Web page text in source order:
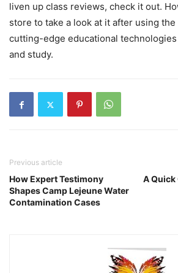
liven up class reviews, check it out.
store to take a look at it after using the
cutting-edge educational
and study.
Previous article
How Expert Testimony
Shapes Camp Lejeune Water
Contamination Cases
A Quick